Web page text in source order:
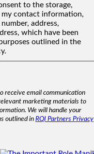
to the storage,
my contact information,
address,
which have been
outlined in the
receive email communication
marketing materials to
We will handle your
outlined in RQI Partners Privacy